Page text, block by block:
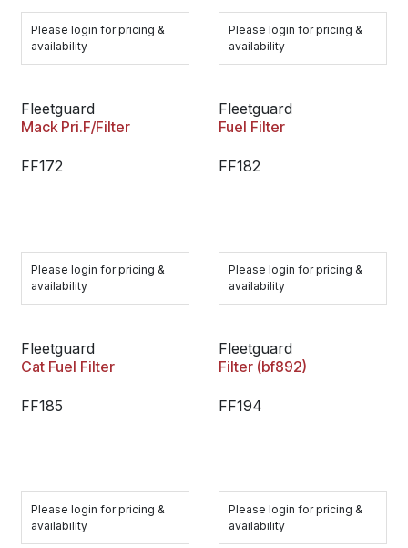
Please login for pricing &
availability
Please login for pricing &
availability
Fleetguard
Mack Pri.F/Filter
FF172
Please login for pricing &
availability
Fleetguard
Fuel Filter
FF182
Please login for pricing &
availability
Fleetguard
Cat Fuel Filter
FF185
Please login for pricing &
availability
Fleetguard
Filter (bf892)
FF194
Please login for pricing &
availability